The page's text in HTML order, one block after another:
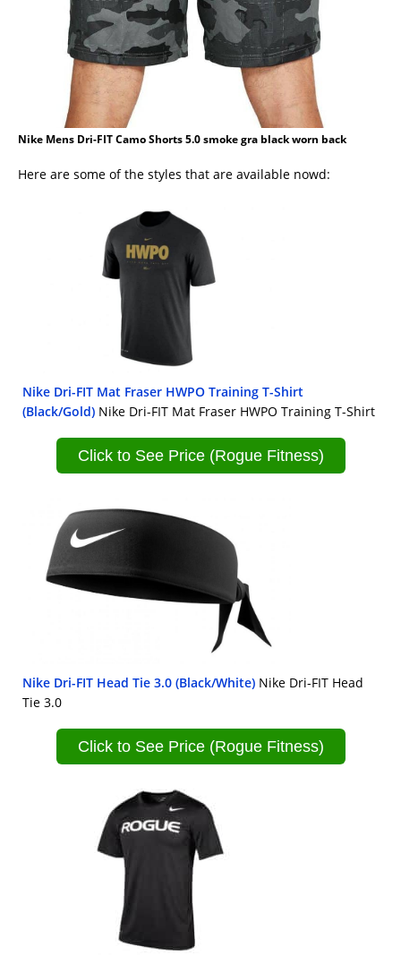
Nike Mens Dri-FIT Camo Shorts 5.0 smoke gra black worn back
Here are some of the styles that are available nowd:
Nike Dri-FIT Mat Fraser HWPO Training T-Shirt
(Black/Gold) Nike Dri-FIT Mat Fraser HWPO Training T-Shirt
Click to See Price (Rogue Fitness)
Nike Dri-FIT Head Tie 3.0 (Black/White) Nike Dri-FIT Head
Tie 3.0
Click to See Price (Rogue Fitness)